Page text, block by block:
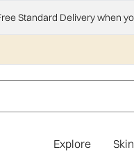
Standard Delivery when
Explore